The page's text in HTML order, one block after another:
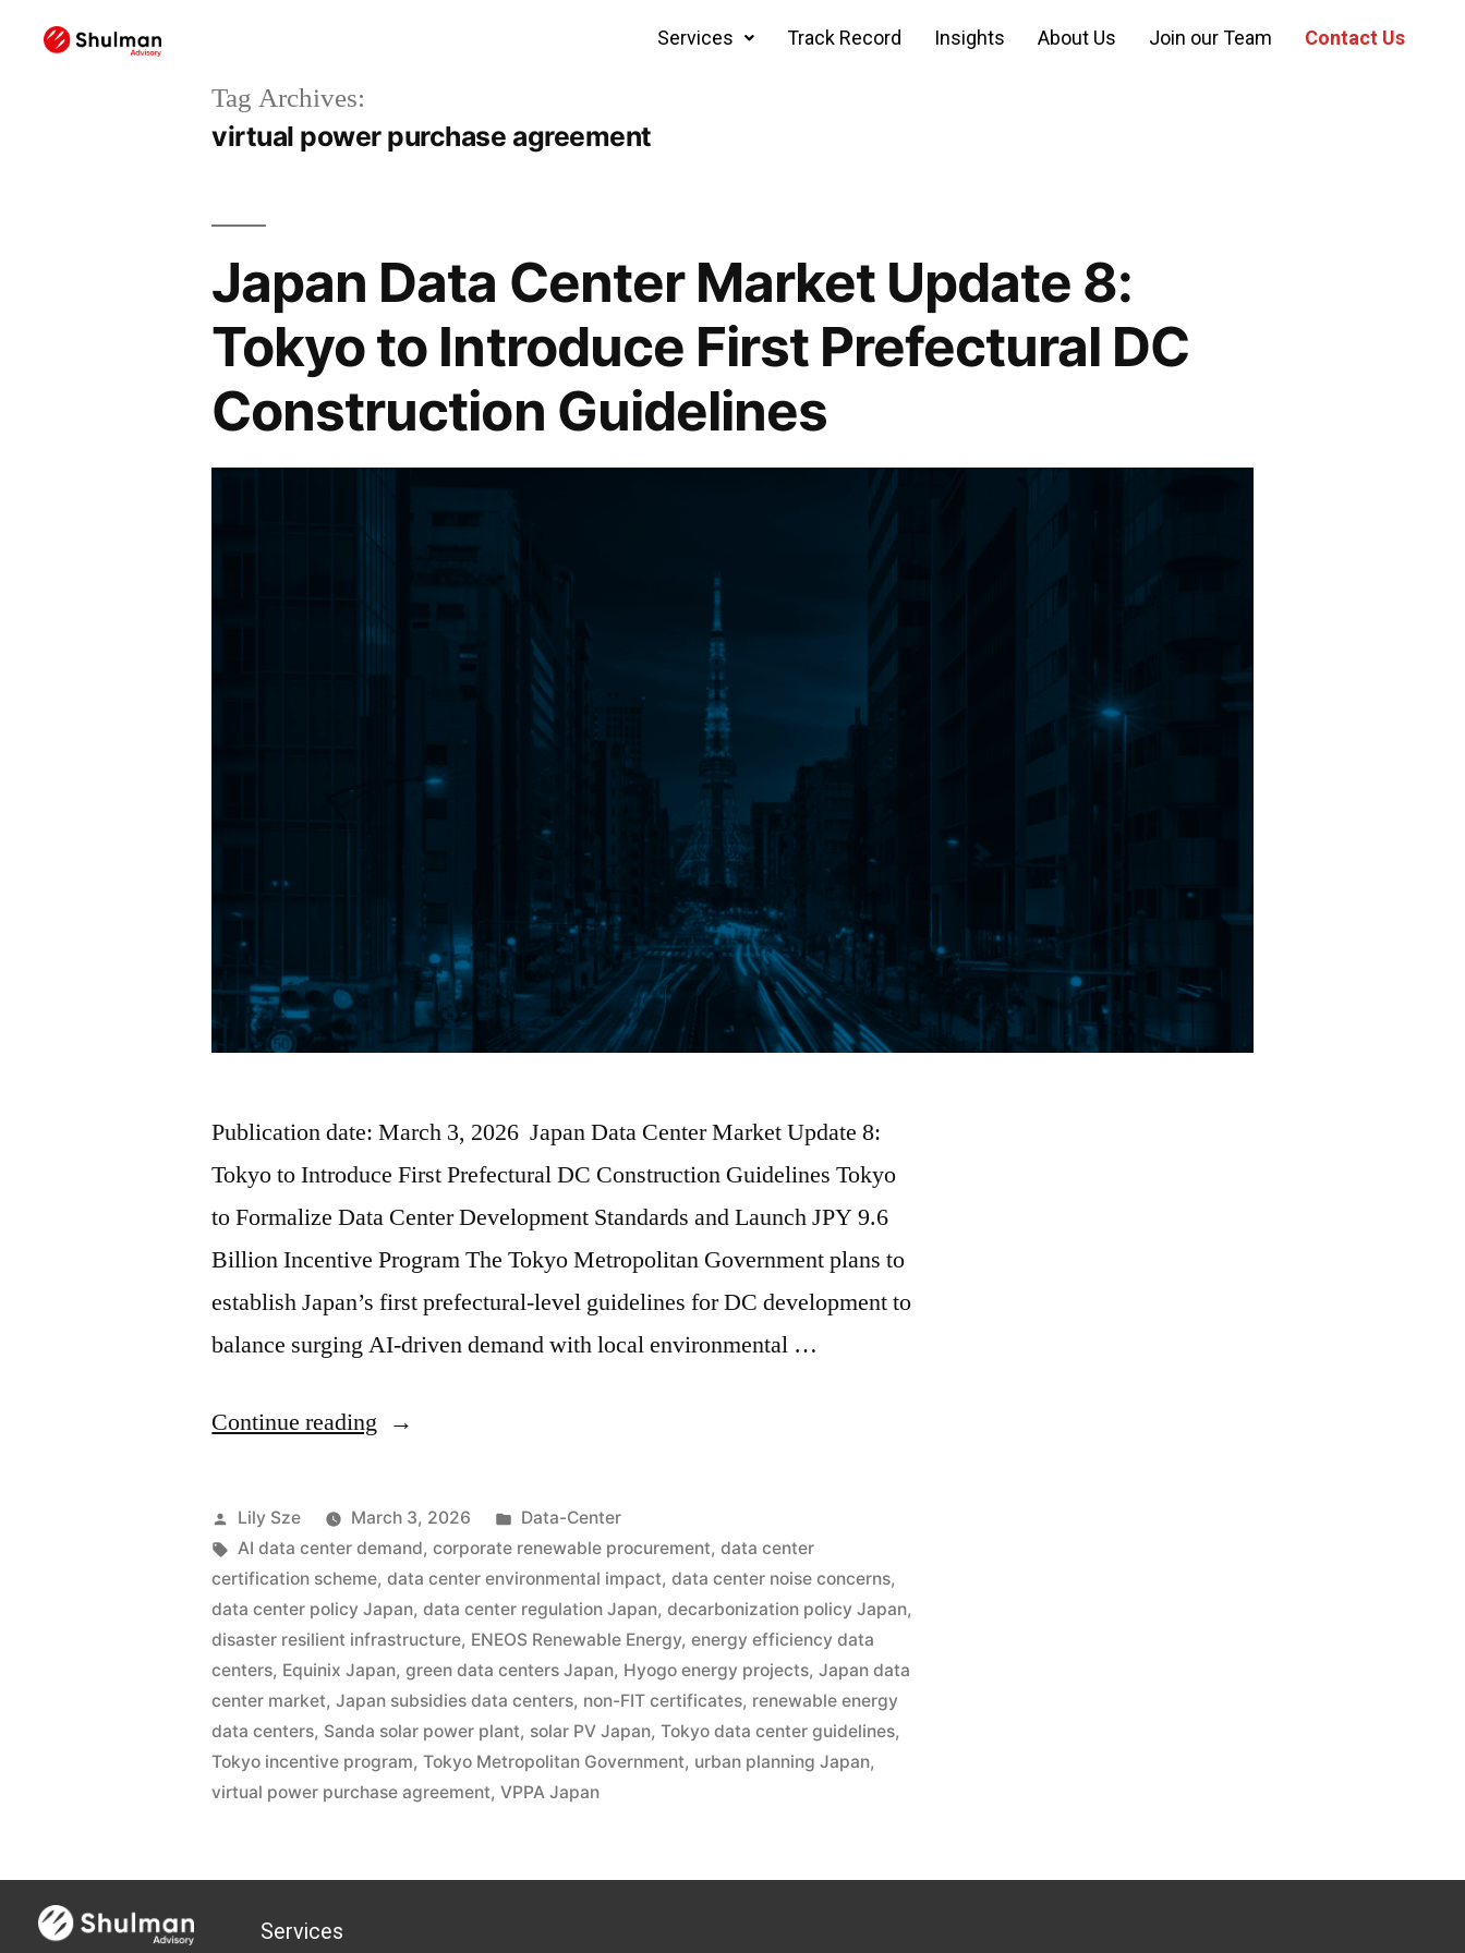
Services Track Record Insights About Us Join our Team Contact Us
Tag Archives:
virtual power purchase agreement
Japan Data Center Market Update 8:
Tokyo to Introduce First Prefectural DC
Construction Guidelines
Publication date: March 3, 2026 Japan Data Center Market Update 8:
Tokyo to Introduce First Prefectural DC Construction Guidelines Tokyo
to Formalize Data Center Development Standards and Launch JPY 9.6
Billion Incentive Program The Tokyo Metropolitan Government plans to
establish Japan’s first prefectural-level guidelines for DC development to
balance surging AI-driven demand with local environmental …
Continue reading
Lily Sze March 3, 2026
Data-Center
AI data center demand,corporate renewable procurement,data center
certification scheme,data center environmental impact,data center noise concerns,
data center policy Japan,data center regulation Japan,decarbonization policy Japan,
disaster resilient infrastructure, ENEOS Renewable Energy,energy efficiency data
centers, Equinix Japan,green data centers Japan, Hyogo energy projects,Japan data
center market,Japan subsidies data centers, non-FIT certificates, renewable energy
data centers, Sanda solar power plant, solar PV Japan,Tokyo data center guidelines,
Tokyo incentive program,Tokyo Metropolitan Government, urban planning Japan,
virtual power purchase agreement,VPPA Japan
Services